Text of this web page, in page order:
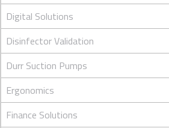
Digital Solutions
Disinfector Validation
Durr Suction Pumps
Ergonomics
Finance Solutions